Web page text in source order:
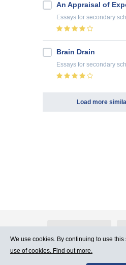
An Appraisal of
Essays for secondary
Brain Drain
Essays for secondary
Load more
Contact Us
We use cookies. By continuing to use this
use of cookies. Find out more.